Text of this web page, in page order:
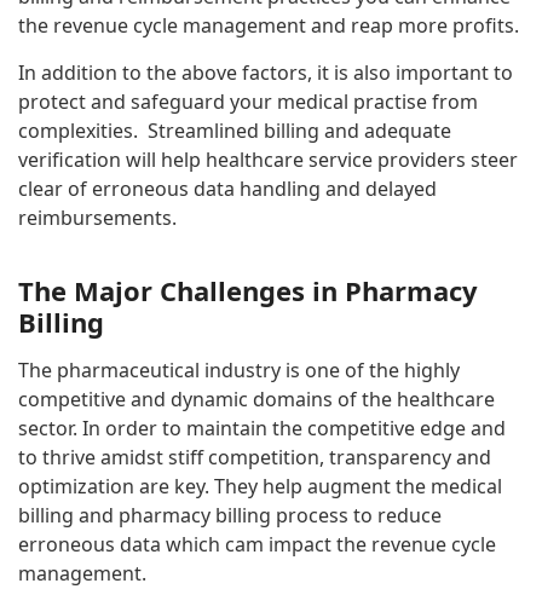
the revenue cycle management and reap more profits.
In addition to the above factors, it is also important to
protect and safeguard your medical practise from
complexities. Streamlined billing and adequate
verification will help healthcare service providers steer
clear of erroneous data handling and delayed
reimbursements.
The Major Challenges in Pharmacy
Billing
The pharmaceutical industry is one of the highly
competitive and dynamic domains of the healthcare
sector. In order to maintain the competitive edge and
to thrive amidst stiff competition, transparency and
optimization are key. They help augment the medical
billing and pharmacy billing process to reduce
erroneous data which cam impact the revenue cycle
management.